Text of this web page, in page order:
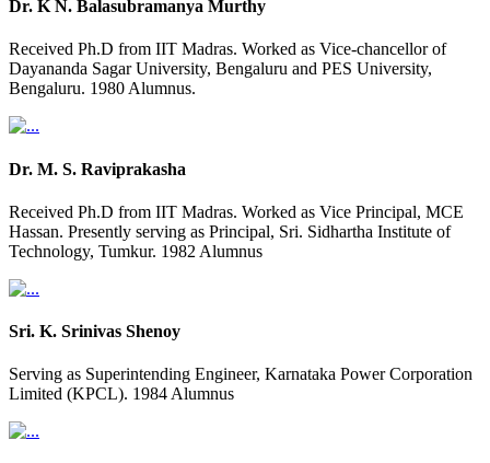
Dr. K N. Balasubramanya Murthy
Received Ph.D from IIT Madras. Worked as Vice-chancellor of
Dayananda Sagar University, Bengaluru and PES University,
Bengaluru. 1980 Alumnus.
Dr. M. S. Raviprakasha
Received Ph.D from IIT Madras. Worked as Vice Principal, MCE
Hassan. Presently serving as Principal, Sri. Sidhartha Institute of
Technology, Tumkur. 1982 Alumnus
Sri. K. Srinivas Shenoy
Serving as Superintending Engineer, Karnataka Power Corporation
Limited (KPCL). 1984 Alumnus